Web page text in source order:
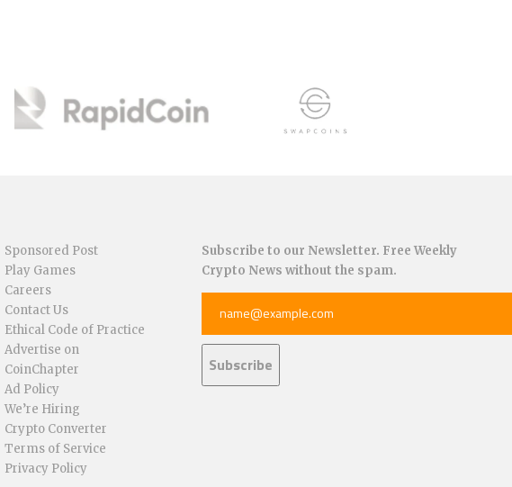
Sponsored Post
Play Games
Careers
Contact Us
Ethical Code of Practice
Advertise on
CoinChapter
Ad Policy
We’re Hiring
Crypto Converter
Terms of Service
Privacy Policy
Subscribe to our Newsletter. Free Weekly
Crypto News without the spam.